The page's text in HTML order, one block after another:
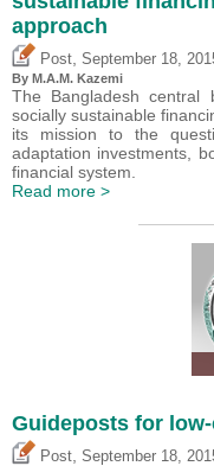
approach
Post September 18,
By M.A.M. Kazemi
The Bangladesh
socially sustainable
its mission to the
adaptation investments,
financial system.
Read more >
Guideposts for
Post September 18,